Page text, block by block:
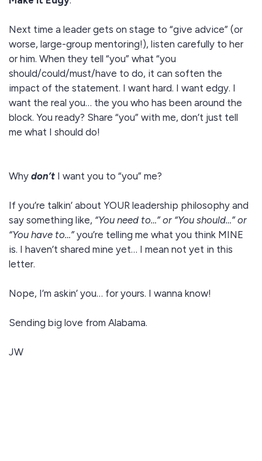
Next time a leader gets on stage to “give advice” (or
worse, large-group mentoring!), listen carefully to her
or him. When they tell “you” what “you
should/could/must/have to do, it can soften the
impact of the statement. I want hard. I want edgy. I
want the real you… the you who has been around the
block. You ready? Share “you” with me, don’t just tell
me what I should do!
Why don’t I want you to “you” me?
If you’re talkin’ about YOUR leadership philosophy and
say something like, “You need to…” or “You should…” or
“You have to…”you’re telling me what you think MINE
is. I haven’t shared mine yet… I mean not yet in this
letter.
Nope, I’m askin’ you… for yours. I wanna know!
Sending big love from Alabama.
JW